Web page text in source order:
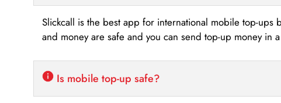
Slickcall is the best app for international mobile top-ups
and money are safe and you can send top-up money in
Is mobile top-up safe?